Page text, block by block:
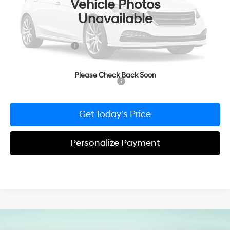
Vehicle Photos
Unavailable
Please Check Back Soon
Dealer Discount
Doc Fee:
+$490
Hyundai Incentives:
-$2,000
Get Today's Price
Personalize Payment